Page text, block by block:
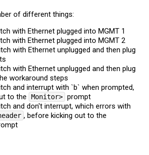
of different things:
with Ethernet plugged into MGMT 1
with Ethernet plugged into MGMT 2
with Ethernet unplugged and then plug
with Ethernet unplugged and then plug
workaround steps
and interrupt with `b` when prompted,
to the
Monitor> prompt
and don't interrupt, which errors with
, before kicking out to the